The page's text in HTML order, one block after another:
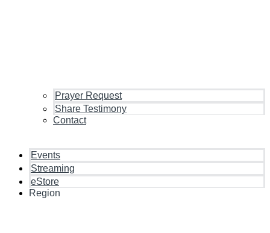
Prayer Request
Share Testimony
Contact
Events
Streaming
eStore
Region